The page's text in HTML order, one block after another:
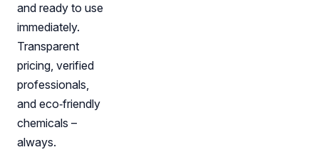
and ready to use
immediately.
Transparent
pricing, verified
professionals,
and eco‑friendly
chemicals –
always.